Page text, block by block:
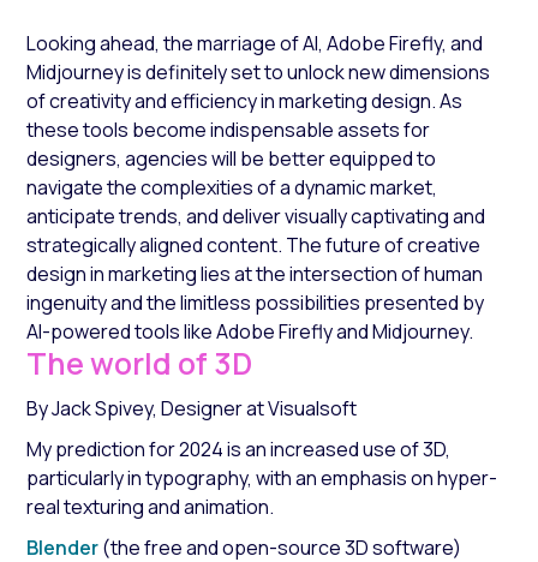
Looking ahead, the marriage of AI, Adobe Firefly, and
Midjourney is definitely set to unlock new dimensions
of creativity and efficiency in marketing design. As
these tools become indispensable assets for
designers, agencies will be better equipped to
navigate the complexities of a dynamic market,
anticipate trends, and deliver visually captivating and
strategically aligned content. The future of creative
design in marketing lies at the intersection of human
ingenuity and the limitless possibilities presented by
AI-powered tools like Adobe Firefly and Midjourney.
The world of 3D
By Jack Spivey, Designer at Visualsoft
My prediction for 2024 is an increased use of 3D,
particularly in typography, with an emphasis on hyper-
real texturing and animation.
Blender(the free and open-source 3D software)